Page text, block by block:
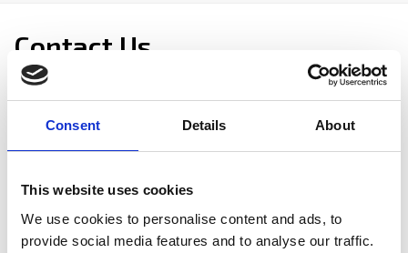
Consent Details About
This website uses cookies
We use cookies to personalise content and ads, to
provide social media features and to analyse our traffic.
Contact Us
Error:Contact form not found.
Worktop Tech
Devon
PL1 3QA